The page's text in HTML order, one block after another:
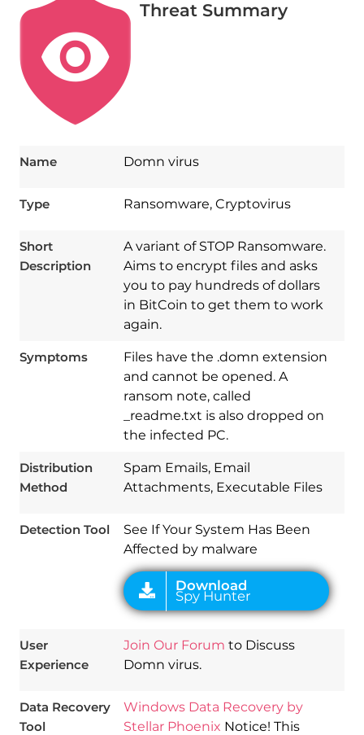
Threat Summary
Name Domn virus
Type Ransomware, Cryptovirus
Short
Description
A variant of STOP Ransomware.
Aims to encrypt files and asks
you to pay hundreds of dollars
in BitCoin to get them to work
again.
Symptoms
Files have the .domn extension
and cannot be opened. A
ransom note, called
_readme.txt is also dropped on
the infected PC.
Distribution
Method
Spam Emails, Email
Attachments, Executable Files
Detection Tool
See If Your System Has Been
Affected by malware
Download
Spy Hunter
User
Experience
Join Our Forum to Discuss
Domn virus.
Data Recovery
Tool
Windows Data Recovery by
Stellar Phoenix Notice! This